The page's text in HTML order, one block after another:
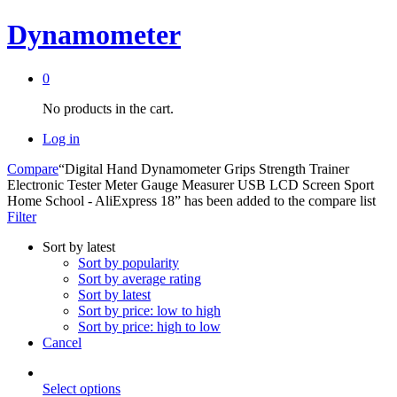
Dynamometer
0
No products in the cart.
Log in
Compare“Digital Hand Dynamometer Grips Strength Trainer
Electronic Tester Meter Gauge Measurer USB LCD Screen Sport
Home School - AliExpress 18” has been added to the compare list
Filter
Sort by latest
Sort by popularity
Sort by average rating
Sort by latest
Sort by price: low to high
Sort by price: high to low
Cancel
Select optionsThis